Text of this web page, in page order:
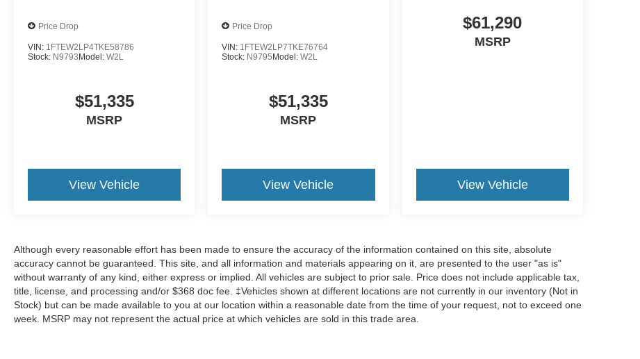
Price Drop
VIN: 1FTEW2LP4TKE58786
Stock: N9793 Model: W2L
$51,335
MSRP
View Vehicle
Price Drop
VIN: 1FTEW2LP7TKE76764
Stock: N9795 Model:W2L
$51,335
MSRP
View Vehicle
$61,290
MSRP
View Vehicle
Although every reasonable effort has been made to ensure the accuracy of the information contained on this site, absolute
accuracy cannot be guaranteed. This site, and all information and materials appearing on it, are presented to the user "as is"
without warranty of any kind, either express or implied. All vehicles are subject to prior sale. Price does not include applicable tax,
title, license, and processing and/or $368 doc fee. ‡Vehicles shown at different locations are not currently in our inventory (Not in
Stock) but can be made available to you at our location within a reasonable date from the time of your request, not to exceed one
week. MSRP may not represent the actual price at which vehicles are sold in this trade area.